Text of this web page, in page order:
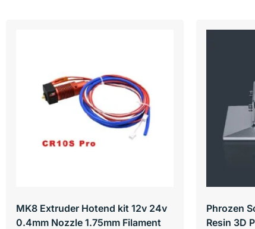
MK8 Extruder Hotend kit 12v 24v
0.4mm Nozzle 1.75mm Filament
Phrozen
Resin 3D